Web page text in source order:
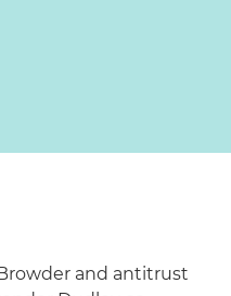
and antitrust